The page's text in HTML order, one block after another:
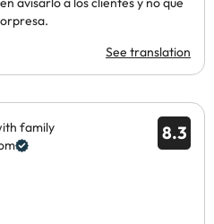
See translation
8.3
family